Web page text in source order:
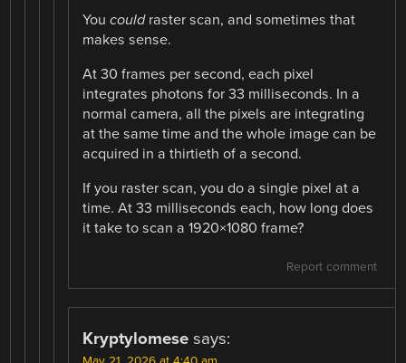
Youcouldraster scan, and sometimes that
makes sense.
At 30 frames per second, each pixel
integrates photons for 33 milliseconds. In a
normal camera, all the pixels are integrating
at the same time and the whole image can be
acquired in a thirtieth of a second.
If you raster scan, you do a single pixel at a
time. At 33 milliseconds each, how long does
it take to scan a 1920×1080 frame?
Report comment
Kryptylomese says: